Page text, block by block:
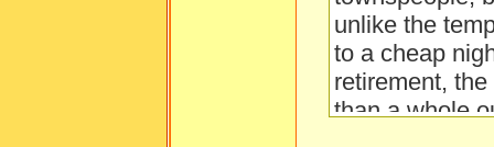
unlike the
to a cheap
retirement,
than a whole